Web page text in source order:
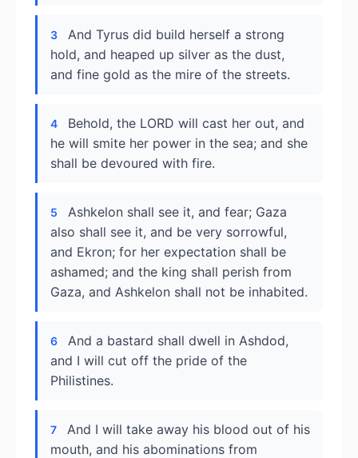
3
And Tyrus did build herself a strong
hold, and heaped up silver as the dust,
and fine gold as the mire of the streets.
4
Behold, the LORD will cast her out, and
he will smite her power in the sea; and she
shall be devoured with fire.
5
Ashkelon shall see it, and fear; Gaza
also shall see it, and be very sorrowful,
and Ekron; for her expectation shall be
ashamed; and the king shall perish from
Gaza, and Ashkelon shall not be inhabited.
6
And a bastard shall dwell in Ashdod,
and I will cut off the pride of the
Philistines.
7
And I will take away his blood out of his
mouth, and his abominations from